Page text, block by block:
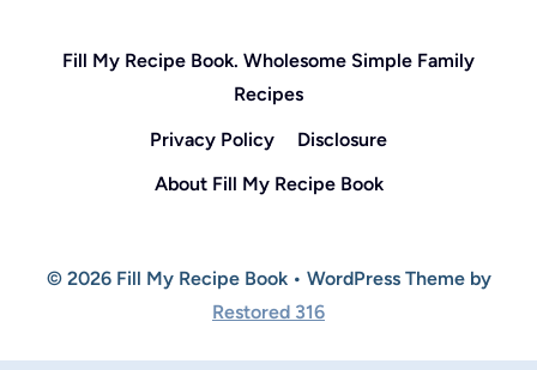
Fill My Recipe Book. Wholesome Simple Family
Recipes
Privacy Policy
Disclosure
About Fill My Recipe Book
© 2026 Fill My Recipe Book • WordPress Theme by
Restored 316